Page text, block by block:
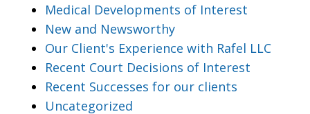
Medical Developments of Interest
New and Newsworthy
Our Client's Experience with Rafel LLC
Recent Court Decisions of Interest
Recent Successes for our clients
Uncategorized